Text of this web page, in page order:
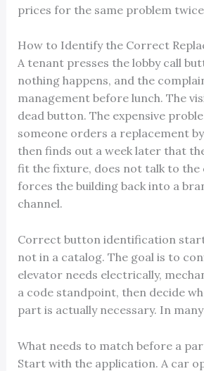
prices for the same problem
How to Identify the Correct
A tenant presses the lobby call
nothing happens, and the
management before lunch. The
dead button. The expensive
someone orders a replacement
then finds out a week later that
fit the fixture, does not talk to
forces the building back into a
channel.
Correct button identification
not in a catalog. The goal is to
elevator needs electrically,
a code standpoint, then decide
part is actually necessary. In
What needs to match before a
Start with the application. A car